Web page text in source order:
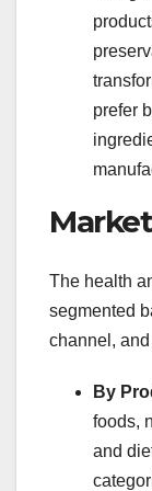
prefer
The health
segmented
channel,
By
foods,
and